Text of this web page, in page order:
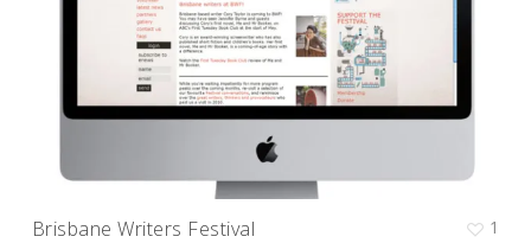
Brisbane Writers Festival 1